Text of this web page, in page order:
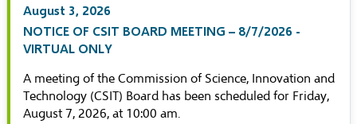
August 3, 2026
NOTICE OF CSIT BOARD MEETING – 8/7/2026 -
VIRTUAL ONLY
A meeting of the Commission of Science, Innovation and
Technology (CSIT) Board has been scheduled for Friday,
August 7, 2026, at 10:00 am.